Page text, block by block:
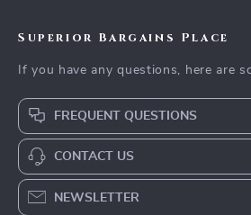
Superior Bargains Place
If you have any questions, here are
FREQUENT QUESTIONS
CONTACT US
NEWSLETTER